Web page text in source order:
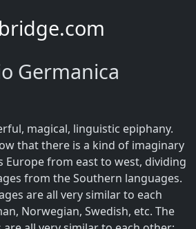
Germanica
magical, linguistic epiphany.
that there is a kind of imaginary
Europe from east to west, dividing
from the Southern languages.
are all very similar to each
Norwegian, Swedish, etc. The